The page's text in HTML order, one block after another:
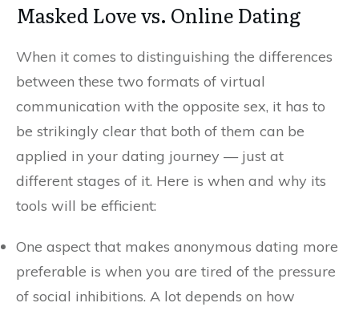
Masked Love vs. Online Dating
When it comes to distinguishing the differences
between these two formats of virtual
communication with the opposite sex, it has to
be strikingly clear that both of them can be
applied in your dating journey — just at
different stages of it. Here is when and why its
tools will be efficient:
One aspect that makes anonymous dating more
preferable is when you are tired of the pressure
of social inhibitions. A lot depends on how